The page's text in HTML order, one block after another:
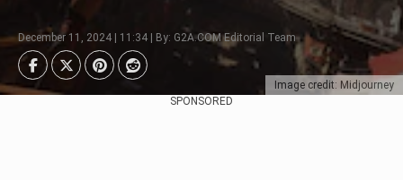
Image credit: Midjourney
December 11, 2024 | 11:34 | By: G2A.COM Editorial Team
SPONSORED